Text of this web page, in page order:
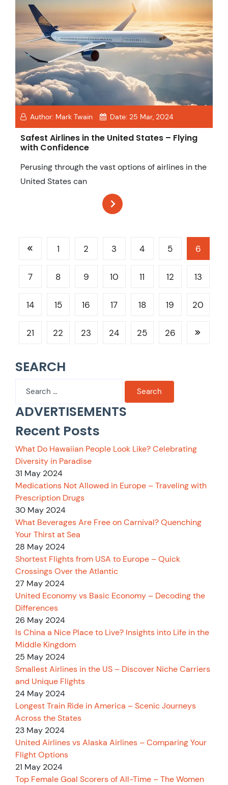
Author: Mark Twain Date: 25 Mar, 2024
Safest Airlines in the United States – Flying
with Confidence
Perusing through the vast options of airlines in the
United States can
1 2 3 4 5 6
7 8 9 10 11 12 13
14 15 16 17 18 19 20
21 22 23 24 25 26
SEARCH
for:
ADVERTISEMENTS
Recent Posts
What Do Hawaiian People Look Like? Celebrating
Diversity in Paradise
31 May 2024
Medications Not Allowed in Europe – Traveling with
Prescription Drugs
30 May 2024
What Beverages Are Free on Carnival? Quenching
Your Thirst at Sea
28 May 2024
Shortest Flights from USA to Europe – Quick
Crossings Over the Atlantic
27 May 2024
United Economy vs Basic Economy – Decoding the
Differences
26 May 2024
Is China a Nice Place to Live? Insights into Life in the
Middle Kingdom
25 May 2024
Smallest Airlines in the US – Discover Niche Carriers
and Unique Flights
24 May 2024
Longest Train Ride in America – Scenic Journeys
Across the States
23 May 2024
United Airlines vs Alaska Airlines – Comparing Your
Flight Options
21 May 2024
Top Female Goal Scorers of All-Time – The Women